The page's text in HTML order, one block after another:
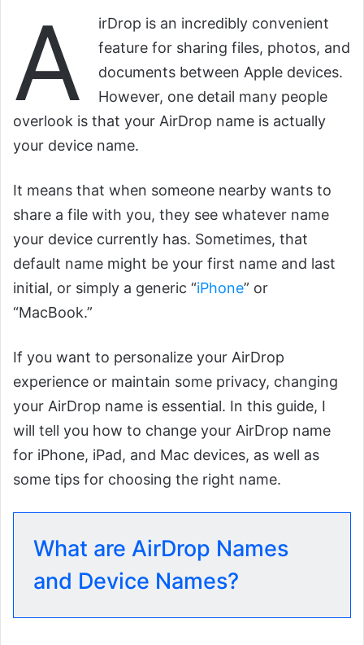
A
irDrop is an incredibly convenient
feature for sharing files, photos, and
documents between Apple devices.
However, one detail many people
overlook is that your AirDrop name is actually
your device name.
It means that when someone nearby wants to
share a file with you, they see whatever name
your device currently has. Sometimes, that
default name might be your first name and last
initial, or simply a generic “iPhone” or
“MacBook.”
If you want to personalize your AirDrop
experience or maintain some privacy, changing
your AirDrop name is essential. In this guide, I
will tell you how to change your AirDrop name
for iPhone, iPad, and Mac devices, as well as
some tips for choosing the right name.
What are AirDrop Names
and Device Names?